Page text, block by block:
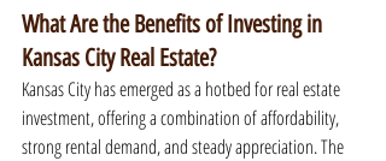
What Are the Benefits of Investing in
Kansas City Real Estate?
Kansas City has emerged as a hotbed for real estate
investment, offering a combination of affordability,
strong rental demand, and steady appreciation. The